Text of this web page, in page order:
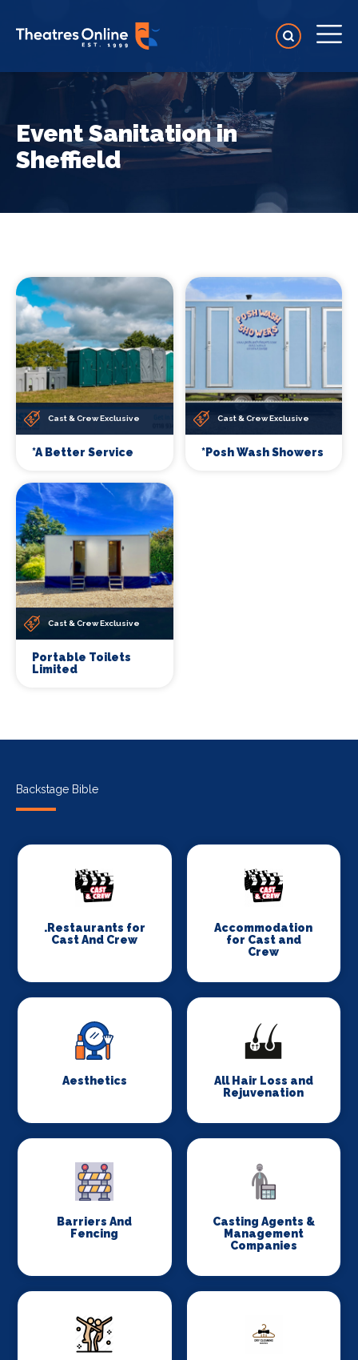
Event Sanitation in
Sheffield
Cast & Crew Exclusive
*A Better Service
Cast & Crew Exclusive
*Posh Wash Showers
Cast & Crew Exclusive
Portable Toilets
Limited
Backstage Bible
.Restaurants for
Cast And Crew
Accommodation
for Cast and
Crew
Aesthetics
All Hair Loss and
Rejuvenation
Barriers And
Fencing
Casting Agents &
Management
Companies